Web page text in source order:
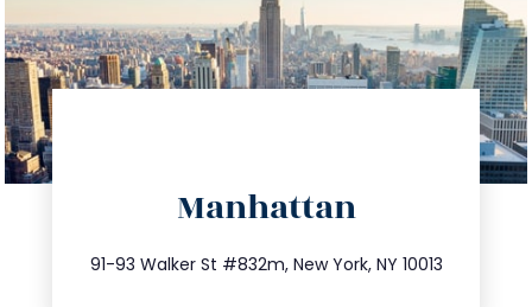
Manhattan
91-93 Walker St #832m, New York, NY 10013
212.404.7681
info@trustsandestate.com